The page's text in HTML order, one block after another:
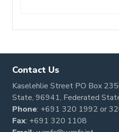
Contact Us
Kaselehlie Street PO Box
State, 96941, Federated
Phone: +691 320 1992 or
Fax: +691 320 1108